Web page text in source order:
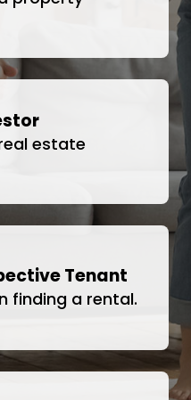
estate
Tenant
finding a rental.